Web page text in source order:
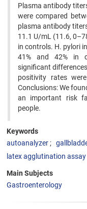
Plasma antibody
were compared
plasma antibody
11.1 U/mL (11.6,
in controls. H. pylori
41% and 42% in
significant
positivity rates
Conclusions: We
an important risk
people.
Keywords
autoanalyzer
latex agglutination assay
Main Subjects
Gastroenterology